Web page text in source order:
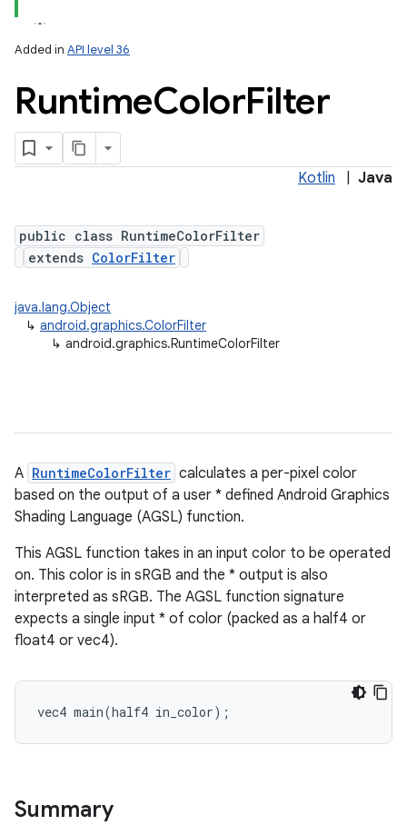
Added in API level 36
RuntimeColorFilter
Kotlin Java
public class RuntimeColorFilter
extends ColorFilter
java.lang.Object
↳ android.graphics.ColorFilter
↳ android.graphics.RuntimeColorFilter
A RuntimeColorFilter calculates a per-pixel color
based on the output of a user * defined Android Graphics
Shading Language (AGSL) function.
This AGSL function takes in an input color to be operated
on. This color is in sRGB and the * output is also
interpreted as sRGB. The AGSL function signature
expects a single input * of color (packed as a half4 or
float4 or vec4).
vec4 main(half4 in_color);
Summary